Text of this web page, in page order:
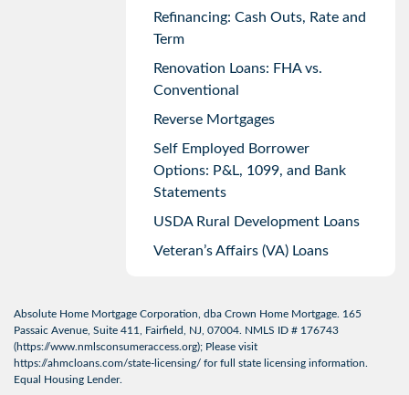
Refinancing: Cash Outs, Rate and
Term
Renovation Loans: FHA vs.
Conventional
Reverse Mortgages
Self Employed Borrower
Options: P&L, 1099, and Bank
Statements
USDA Rural Development Loans
Veteran’s Affairs (VA) Loans
Absolute Home Mortgage Corporation, dba Crown Home Mortgage. 165
Passaic Avenue, Suite 411, Fairfield, NJ, 07004. NMLS ID # 176743
(https://www.nmlsconsumeraccess.org); Please visit
https://ahmcloans.com/state-licensing/ for full state licensing information.
Equal Housing Lender.